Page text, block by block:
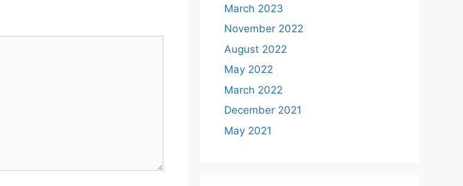
March 2023
November 2022
August 2022
May 2022
March 2022
December 2021
May 2021